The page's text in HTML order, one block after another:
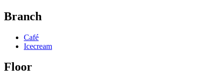
Branch
Café
Icecream
Floor